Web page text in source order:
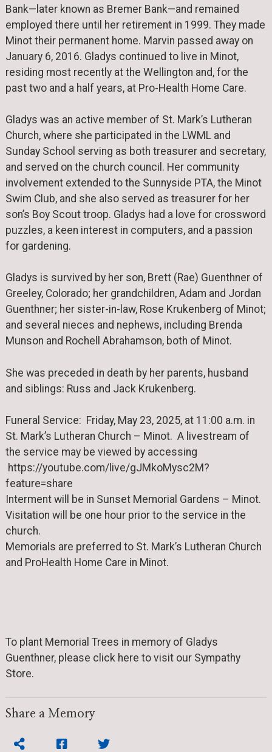
Bank—later known as Bremer Bank—and remained
employed there until her retirement in 1999. They made
Minot their permanent home. Marvin passed away on
January 6, 2016. Gladys continued to live in Minot,
residing most recently at the Wellington and, for the
past two and a half years, at Pro-Health Home Care.
Gladys was an active member of St. Mark’s Lutheran
Church, where she participated in the LWML and
Sunday School serving as both treasurer and secretary,
and served on the church council. Her community
involvement extended to the Sunnyside PTA, the Minot
Swim Club, and she also served as treasurer for her
son’s Boy Scout troop. Gladys had a love for crossword
puzzles, a keen interest in computers, and a passion
for gardening.
Gladys is survived by her son, Brett (Rae) Guenthner of
Greeley, Colorado; her grandchildren, Adam and Jordan
Guenthner; her sister-in-law, Rose Krukenberg of Minot;
and several nieces and nephews, including Brenda
Munson and Rochell Abrahamson, both of Minot.
She was preceded in death by her parents, husband
and siblings: Russ and Jack Krukenberg.
Funeral Service: Friday, May 23, 2025, at 11:00 a.m. in
St. Mark’s Lutheran Church – Minot. A livestream of
the service may be viewed by accessing
https://youtube.com/live/gJMkoMysc2M?
feature=share
Interment will be in Sunset Memorial Gardens – Minot.
Visitation will be one hour prior to the service in the
church.
Memorials are preferred to St. Mark’s Lutheran Church
and ProHealth Home Care in Minot.
To plant Memorial Trees in memory of Gladys
Guenthner, please click here to visit our Sympathy
Store.
Share a Memory